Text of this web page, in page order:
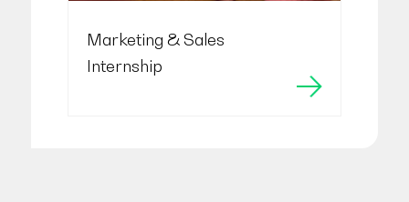
Marketing & Sales
Internship